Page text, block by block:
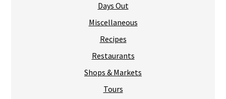
Days Out
Miscellaneous
Recipes
Restaurants
Shops & Markets
Tours